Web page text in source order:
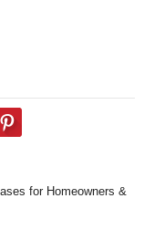
for Homeowners &